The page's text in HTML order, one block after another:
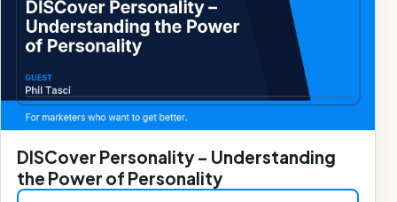
DISCover Personality – Understanding
the Power of Personality